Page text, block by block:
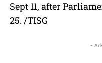
Sept 11, after
25. /TISG
-